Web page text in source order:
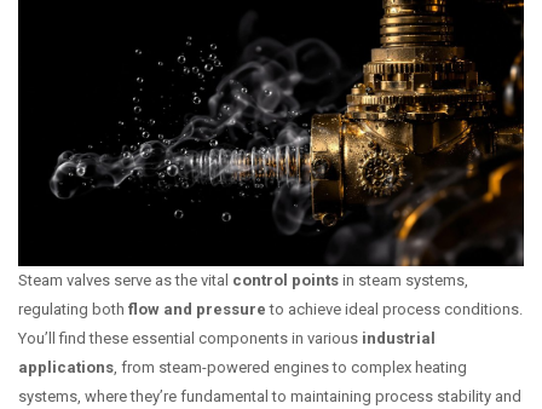
Steam valves serve as the vital control points in steam systems,
regulating both flow and pressure to achieve ideal process conditions.
You’ll find these essential components in various industrial
applications , from steam-powered engines to complex heating
systems, where they’re fundamental to maintaining process stability and